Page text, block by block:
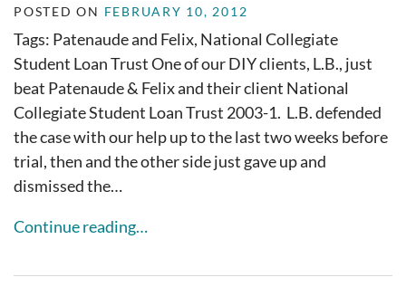
POSTED ON FEBRUARY 10, 2012
Tags: Patenaude and Felix, National Collegiate
Student Loan Trust One of our DIY clients, L.B., just
beat Patenaude & Felix and their client National
Collegiate Student Loan Trust 2003-1. L.B. defended
the case with our help up to the last two weeks before
trial, then and the other side just gave up and
dismissed the…
Continue reading…